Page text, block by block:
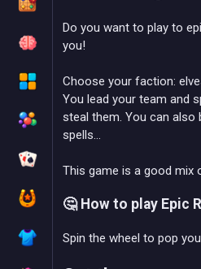
Do you want to play to
you!
Choose your faction:
You lead your team and
steal them. You can also
spells...
This game is a good mix
🤔 How to play Epic
Spin the wheel to pop